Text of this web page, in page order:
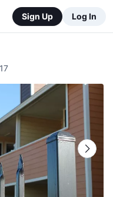
Sign Up Log In